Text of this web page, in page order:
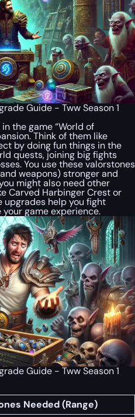
Guide - Tww Season 1
the game “World of
Think of them like
by doing fun things in the
quests, joining big fights
You use these valorstones
weapons) stronger and
might also need other
Carved Harbinger Crest or
upgrades help you fight
game experience.
Guide - Tww Season 1
Needed (Range)